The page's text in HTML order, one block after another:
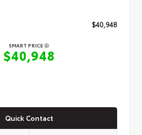
$40,948
SMART PRICE
$40,948
Quick Contact